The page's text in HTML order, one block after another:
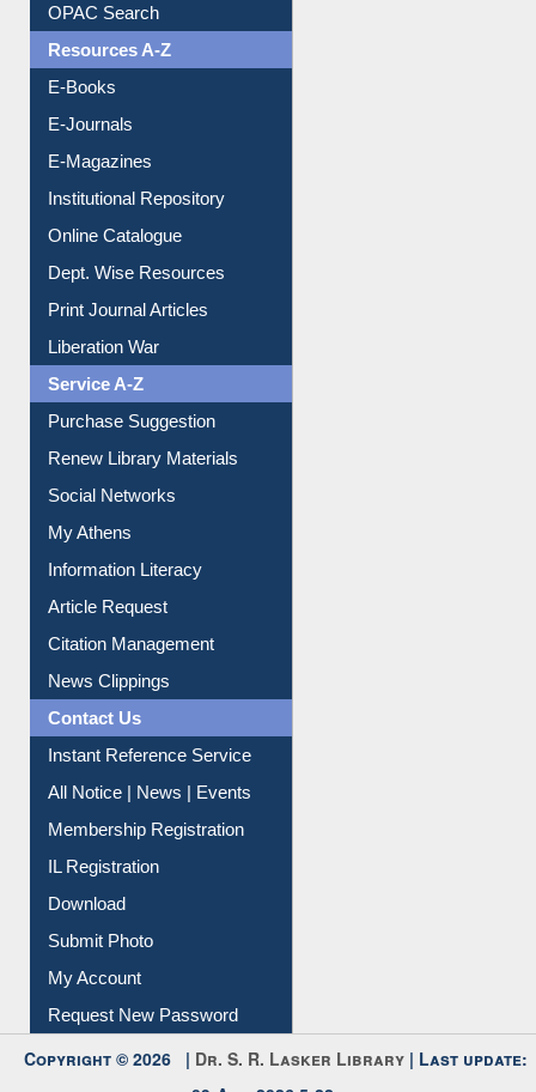
Understanding ORCID
OPAC Search
Resources A-Z
E-Books
E-Journals
E-Magazines
Institutional Repository
Online Catalogue
Dept. Wise Resources
Print Journal Articles
Liberation War
Service A-Z
Purchase Suggestion
Renew Library Materials
Social Networks
My Athens
Information Literacy
Article Request
Citation Management
News Clippings
Contact Us
Instant Reference Service
All Notice | News | Events
Membership Registration
IL Registration
Download
Submit Photo
My Account
Request New Password